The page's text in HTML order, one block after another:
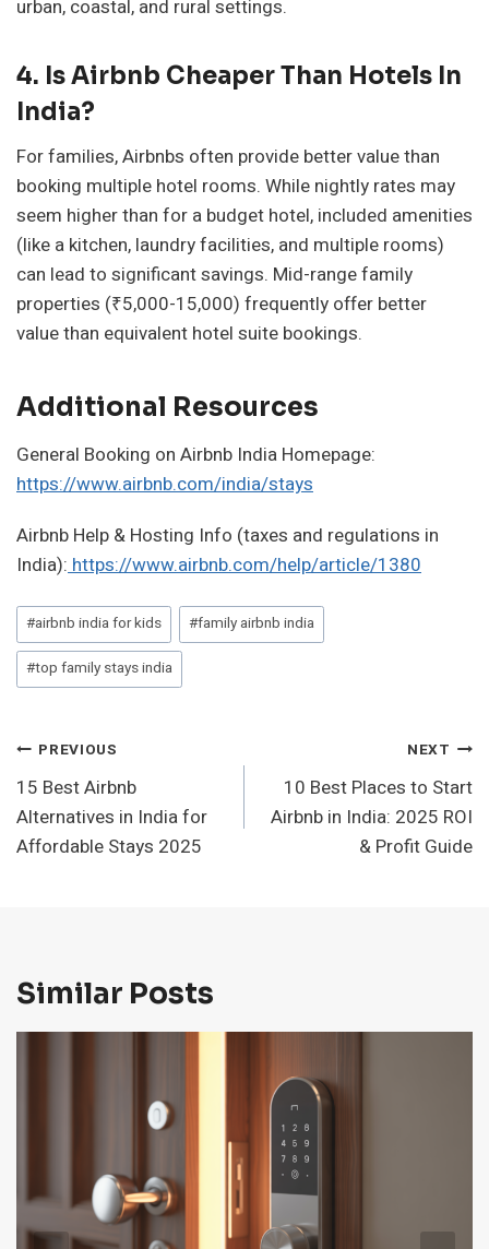
urban, coastal, and rural settings.
4. Is Airbnb Cheaper Than Hotels In
India?
For families, Airbnbs often provide better value than
booking multiple hotel rooms. While nightly rates may
seem higher than for a budget hotel, included amenities
(like a kitchen, laundry facilities, and multiple rooms)
can lead to significant savings. Mid-range family
properties (₹5,000-15,000) frequently offer better
value than equivalent hotel suite bookings.
Additional Resources
General Booking on Airbnb India Homepage:
https://www.airbnb.com/india/stays
Airbnb Help & Hosting Info (taxes and regulations in
India):https://www.airbnb.com/help/article/1380
Post
Tags:
#airbnb india for kids #family airbnb india
#top family stays india
Post
Navigation
PREVIOUS
15 Best Airbnb
Alternatives in India for
Affordable Stays 2025
NEXT
10 Best Places to Start
Airbnb in India: 2025 ROI
& Profit Guide
Similar Posts